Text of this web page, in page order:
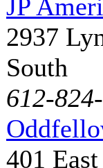
JP
2937
South
612-
401